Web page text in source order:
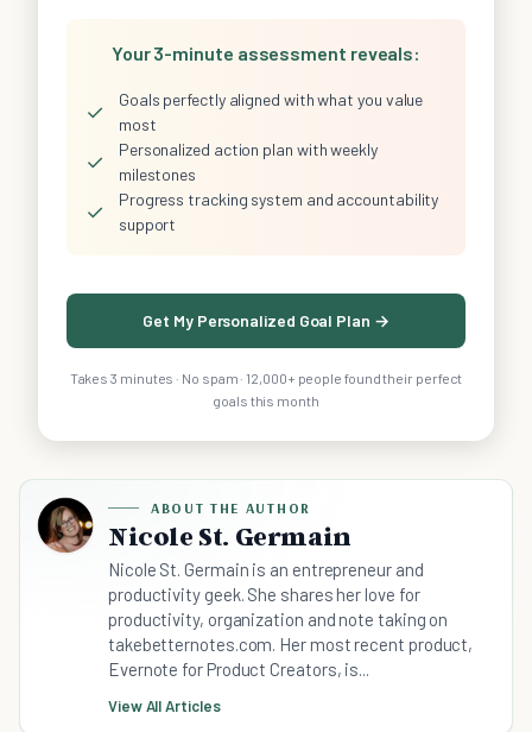
Your 3-minute assessment reveals:
✓
Goals perfectly aligned with what you value
most
✓
Personalized action plan with weekly
milestones
✓
Progress tracking system and accountability
support
Get My Personalized Goal Plan →
Takes 3 minutes · No spam · 12,000+ people found their perfect
goals this month
ABOUT THE AUTHOR
Nicole St. Germain
Nicole St. Germain is an entrepreneur and
productivity geek. She shares her love for
productivity, organization and note taking on
takebetternotes.com. Her most recent product,
Evernote for Product Creators, is...
View All Articles